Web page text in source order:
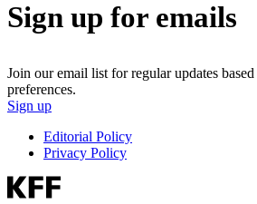
Sign up for emails
Join our email list for regular updates
preferences.
Sign up
Editorial Policy
Privacy Policy